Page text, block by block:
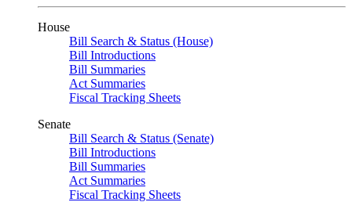
House
Bill Search & Status (House)
Bill Introductions
Bill Summaries
Act Summaries
Fiscal Tracking Sheets
Senate
Bill Search & Status (Senate)
Bill Introductions
Bill Summaries
Act Summaries
Fiscal Tracking Sheets